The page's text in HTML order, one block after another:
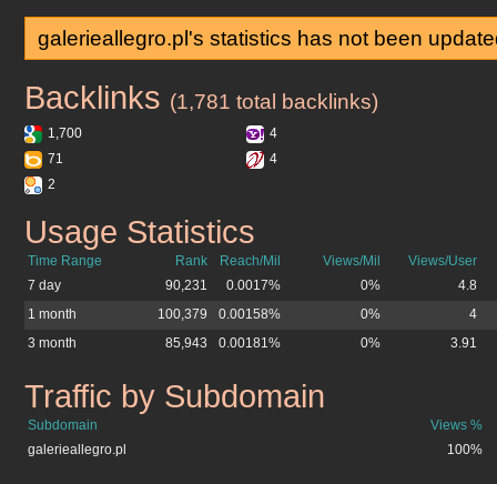
galerieallegro.pl's statistics has not been
galerieallegro.pl
Backlinks (1,781 total backlinks)
1,700
4
71
4
2
galerieallegro.pl
Usage Statistics
Time Range Rank Reach/Mil Views/Mil
Views/User
7 day
90,231 0.0017% 0%
4.8
1 month
100,379 0.00158% 0%
4
3 month
85,943 0.00181% 0% 3.91
galerieallegro.pl
Traffic by Subdomain
Subdomain
Views %
galerieallegro.pl
100%